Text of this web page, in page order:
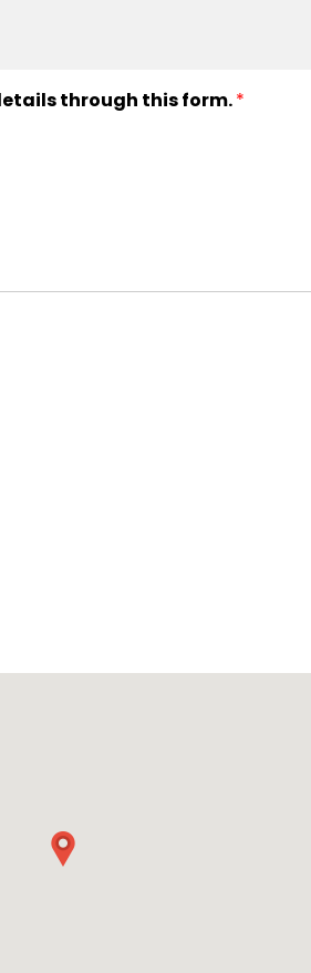
through this form.*